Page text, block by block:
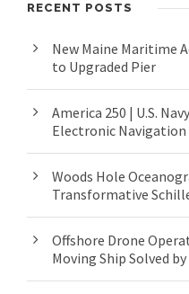
RECENT POSTS
New Maine Maritime
to Upgraded Pier
America 250 | U.S.
Electronic Navigation
Woods Hole
Transformative
Offshore Drone
Moving Ship Solved